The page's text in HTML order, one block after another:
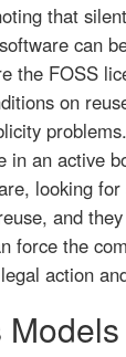
that
can
the FOSS
on
in an active
looking
and
force the
action